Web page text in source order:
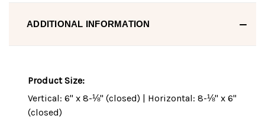
ADDITIONAL INFORMATION
Product Size:
Vertical: 6" x 8-⅛" (closed) | Horizontal: 8-⅛" x 6"
(closed)